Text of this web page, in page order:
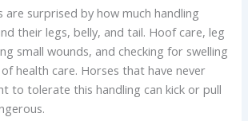
are surprised by how much handling
their legs, belly, and tail. Hoof care, leg
small wounds, and checking for swelling
health care. Horses that have never
to tolerate this handling can kick or pull